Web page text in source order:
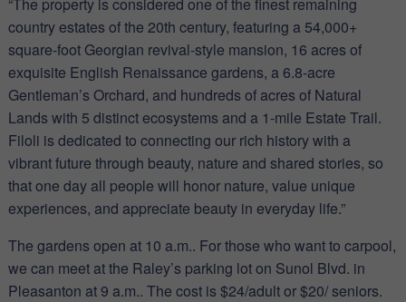
country estates of the 20th century, featuring a 54,000+
square-foot Georgian revival-style mansion, 16 acres of
exquisite English Renaissance gardens, a 6.8-acre
Gentleman’s Orchard, and hundreds of acres of Natural
Lands with 5 distinct ecosystems and a 1-mile Estate Trail.
Filoli is dedicated to connecting our rich history with a
vibrant future through beauty, nature and shared stories, so
that one day all people will honor nature, value unique
experiences, and appreciate beauty in everyday life.”
The gardens open at 10 a.m.. For those who want to carpool,
we can meet at the Raley’s parking lot on Sunol Blvd. in
Pleasanton at 9 a.m.. The cost is $24/adult or $20/ seniors.